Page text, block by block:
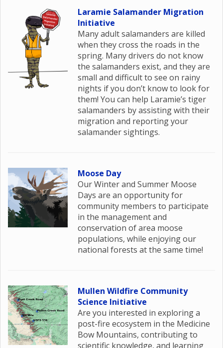
Laramie Salamander Migration
Initiative
Many adult salamanders are killed
when they cross the roads in the
spring. Many drivers do not know
the salamanders exist, and they are
small and difficult to see on rainy
nights if you don’t know to look for
them! You can help Laramie’s tiger
salamanders by assisting with their
migration and reporting your
salamander sightings.
Moose Day
Our Winter and Summer Moose
Days are an opportunity for
community members to participate
in the management and
conservation of area moose
populations, while enjoying our
national forests at the same time!
Mullen Wildfire Community
Science Initiative
Are you interested in exploring a
post-fire ecosystem in the Medicine
Bow Mountains, contributing to
scientific knowledge, and learning